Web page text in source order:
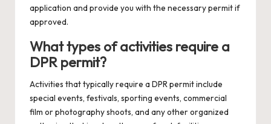
application and provide you with the necessary permit if
approved.
What types of activities require a
DPR permit?
Activities that typically require a DPR permit include
special events, festivals, sporting events, commercial
film or photography shoots, and any other organized